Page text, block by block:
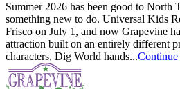
Summer 2026 has been good to North
something new to do. Universal Kids
Frisco on July 1, and now Grapevine
attraction built on an entirely different
characters, Dig World hands...